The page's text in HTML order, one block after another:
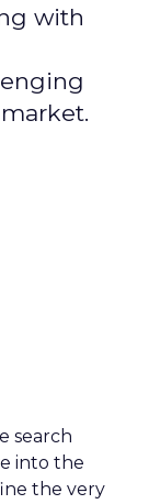
with
search
into the
the very